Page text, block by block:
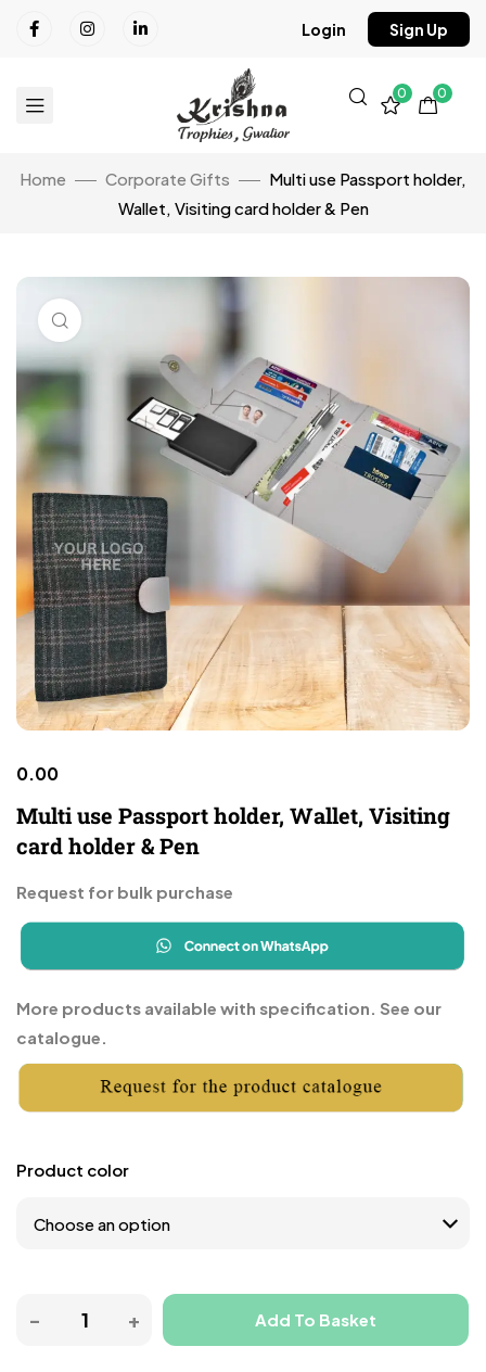
Login Sign Up
0 0
Home Corporate Gifts
Multi use Passport holder,
Wallet, Visiting card holder & Pen
0.00
Multi use Passport holder, Wallet, Visiting
card holder & Pen
Request for bulk purchase
More products available with specification. See our
catalogue.
Product color
Add To Basket